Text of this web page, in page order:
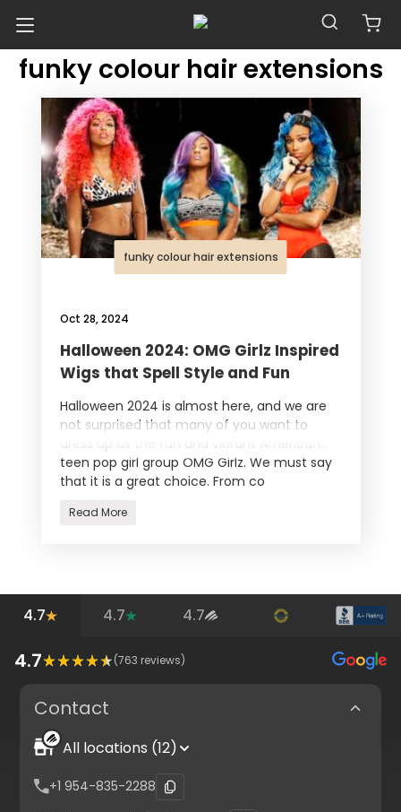
Blog
funky colour hair extensions
funky colour hair extensions
Oct 28, 2024
Halloween 2024: OMG Girlz Inspired
Wigs that Spell Style and Fun
Halloween 2024 is almost here, and we are
not surprised that many of you want to
dress up as the fun and vibrant American
teen pop girl group OMG Girlz. We must say
that it is a great choice. From co
Read More
4.7 4.7 4.7
4.7 (763 reviews)
Contact
All locations (12)
+1 954-835-2288